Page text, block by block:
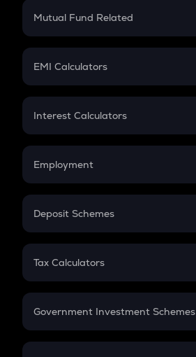
Crypto Futures
Mutual Fund Related
Mutual Fund
EMI Calculators
EMI
Credit Card EMI
Interest Calculators
Compound Interest
Employment
In-Hand Salary
PPF
Gratuity
Retirement
Deposit Schemes
FD
Tax Calculators
GST
Government Investment Schemes
Sukanya Samriddhu Yojana